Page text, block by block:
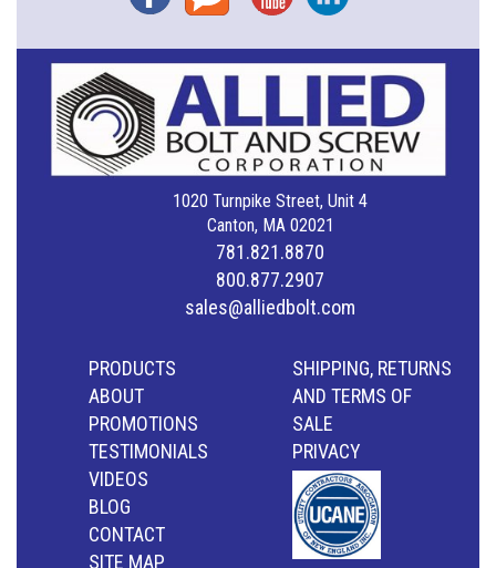
1020 Turnpike Street, Unit 4
Canton, MA 02021
781.821.8870
800.877.2907
sales@alliedbolt.com
PRODUCTS
ABOUT
PROMOTIONS
TESTIMONIALS
VIDEOS
BLOG
CONTACT
SITE MAP
SHIPPING, RETURNS
AND TERMS OF
SALE
PRIVACY